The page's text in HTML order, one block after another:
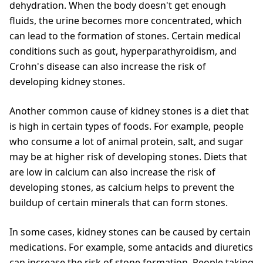
dehydration. When the body doesn't get enough
fluids, the urine becomes more concentrated, which
can lead to the formation of stones. Certain medical
conditions such as gout, hyperparathyroidism, and
Crohn's disease can also increase the risk of
developing kidney stones.
Another common cause of kidney stones is a diet that
is high in certain types of foods. For example, people
who consume a lot of animal protein, salt, and sugar
may be at higher risk of developing stones. Diets that
are low in calcium can also increase the risk of
developing stones, as calcium helps to prevent the
buildup of certain minerals that can form stones.
In some cases, kidney stones can be caused by certain
medications. For example, some antacids and diuretics